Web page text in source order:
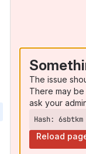
The issue
There may
ask your
Hash: 6sbtkm
Reload